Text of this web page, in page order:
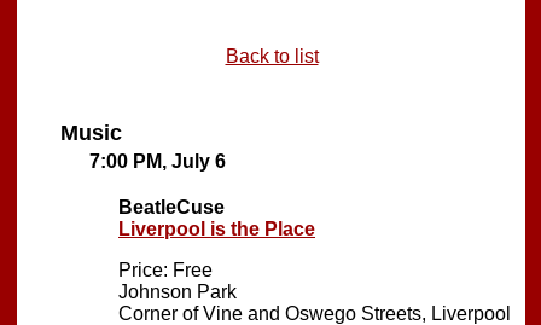
Back to list
Music
7:00 PM, July 6
BeatleCuse
Liverpool is the Place
Price: Free
Johnson Park
Corner of Vine and Oswego Streets, Liverpool